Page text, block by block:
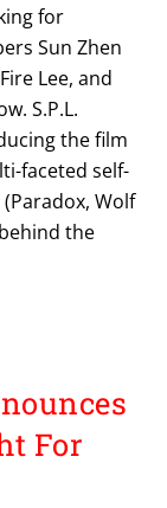
for
Sun Zhen
Lee, and
S.P.L.
the film
faceted self-
Wolf
the
For